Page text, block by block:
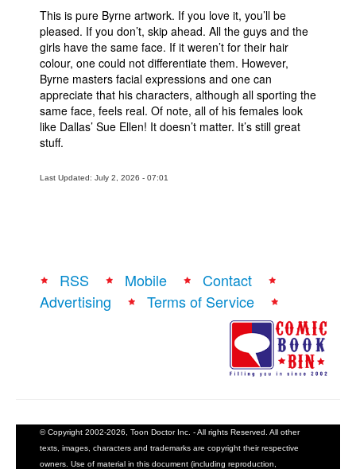
This is pure Byrne artwork. If you love it, you’ll be
pleased. If you don’t, skip ahead. All the guys and the
girls have the same face. If it weren’t for their hair
colour, one could not differentiate them. However,
Byrne masters facial expressions and one can
appreciate that his characters, although all sporting the
same face, feels real. Of note, all of his females look
like Dallas’ Sue Ellen! It doesn’t matter. It’s still great
stuff.
Last Updated: July 2, 2026 - 07:01
RSS Mobile
Contact
Advertising
Terms of Service
© Copyright 2002-2026, Toon Doctor Inc. - All rights Reserved. All other
texts, images, characters and trademarks are copyright their respective
owners. Use of material in this document (including reproduction,